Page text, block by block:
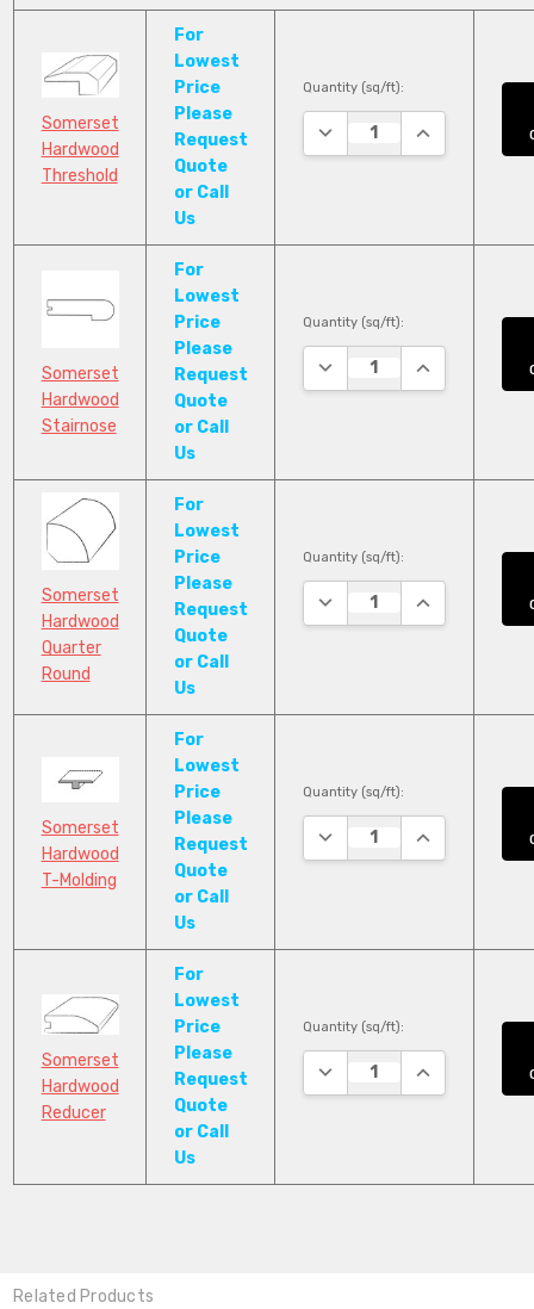
Somerset
Hardwood
Threshold
For
Lowest
Price
Please
Request
Quote
or Call
Us
Quantity (sq/ft):
DECREASE QUANTITY:
INCREASE
Somerset
Hardwood
Stairnose
For
Lowest
Price
Please
Request
Quote
or Call
Us
Quantity (sq/ft):
DECREASE QUANTITY:
INCREASE
Somerset
Hardwood
Quarter
Round
For
Lowest
Price
Please
Request
Quote
or Call
Us
Quantity (sq/ft):
DECREASE QUANTITY:
INCREASE
Somerset
Hardwood
T-Molding
For
Lowest
Price
Please
Request
Quote
or Call
Us
Quantity (sq/ft):
DECREASE QUANTITY:
INCREASE
Somerset
Hardwood
Reducer
For
Lowest
Price
Please
Request
Quote
or Call
Us
Quantity (sq/ft):
DECREASE QUANTITY:
INCREASE
Related Products